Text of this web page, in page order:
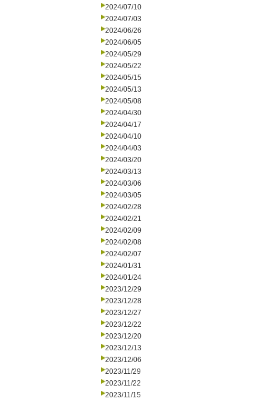
2024/07/10
2024/07/03
2024/06/26
2024/06/05
2024/05/29
2024/05/22
2024/05/15
2024/05/13
2024/05/08
2024/04/30
2024/04/17
2024/04/10
2024/04/03
2024/03/20
2024/03/13
2024/03/06
2024/03/05
2024/02/28
2024/02/21
2024/02/09
2024/02/08
2024/02/07
2024/01/31
2024/01/24
2023/12/29
2023/12/28
2023/12/27
2023/12/22
2023/12/20
2023/12/13
2023/12/06
2023/11/29
2023/11/22
2023/11/15